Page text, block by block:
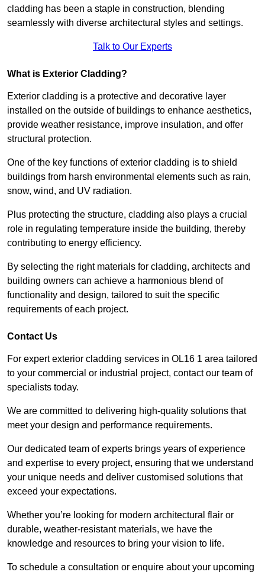
cladding has been a staple in construction, blending
seamlessly with diverse architectural styles and settings.
Talk to Our Experts
What is Exterior Cladding?
Exterior cladding is a protective and decorative layer
installed on the outside of buildings to enhance aesthetics,
provide weather resistance, improve insulation, and offer
structural protection.
One of the key functions of exterior cladding is to shield
buildings from harsh environmental elements such as rain,
snow, wind, and UV radiation.
Plus protecting the structure, cladding also plays a crucial
role in regulating temperature inside the building, thereby
contributing to energy efficiency.
By selecting the right materials for cladding, architects and
building owners can achieve a harmonious blend of
functionality and design, tailored to suit the specific
requirements of each project.
Contact Us
For expert exterior cladding services in OL16 1 area tailored
to your commercial or industrial project, contact our team of
specialists today.
We are committed to delivering high-quality solutions that
meet your design and performance requirements.
Our dedicated team of experts brings years of experience
and expertise to every project, ensuring that we understand
your unique needs and deliver customised solutions that
exceed your expectations.
Whether you’re looking for modern architectural flair or
durable, weather-resistant materials, we have the
knowledge and resources to bring your vision to life.
To schedule a consultation or enquire about your upcoming